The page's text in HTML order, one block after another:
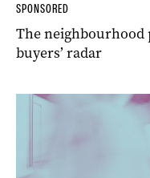
SPONSORED
The neighbourhood
buyers’ radar